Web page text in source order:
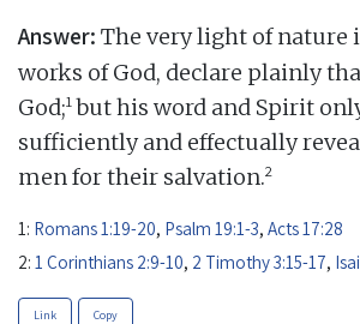
Answer: The very light of nature
works of God, declare plainly
God;1but his word and Spirit
sufficiently and effectually
men for their salvation.2
1: Romans 1:19-20, Psalm 19:1-3, Acts 17:28
2: 1 Corinthians 2:9-10, 2 Timothy 3:15-17,
Link Copy